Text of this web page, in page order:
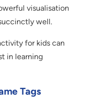
visualisation
well.
for kids can
in learning
Tags